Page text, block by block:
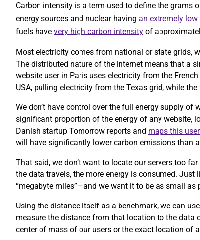
Carbon intensity is a term used to define the grams
energy sources and nuclear having an extremely
fuels have very high carbon intensity of
Most electricity comes from national or state grids,
The distributed nature of the internet means that a
website user in Paris uses electricity from the
USA, pulling electricity from the Texas grid, while
We don’t have control over the full energy supply of
significant proportion of the energy of any website,
Danish startup Tomorrow reports and maps this
will have significantly lower carbon emissions than
That said, we don’t want to locate our servers too
the data travels, the more energy is consumed. Just
“megabyte miles”—and we want it to be as small as
Using the distance itself as a benchmark, we can
measure the distance from that location to the data
center of mass of our users or the exact location of